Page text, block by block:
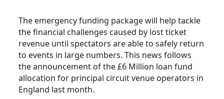
The emergency funding package will help tackle
the financial challenges caused by lost ticket
revenue until spectators are able to safely return
to events in large numbers. This news follows
the announcement of the £6 Million loan fund
allocation for principal circuit venue operators in
England last month.